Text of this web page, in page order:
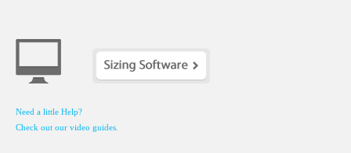
Need a little Help?
Check out our video guides.